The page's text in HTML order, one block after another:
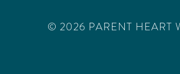
© 2026 PARENT HEART